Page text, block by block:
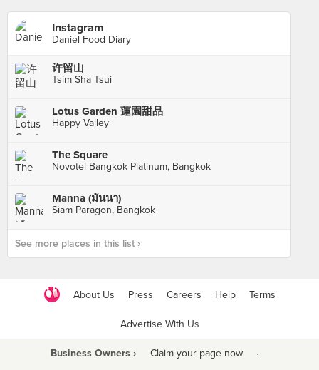
Instagram
Daniel Food Diary
许留山
Tsim Sha Tsui
Lotus Garden 蓮園甜品
Happy Valley
The Square
Novotel Bangkok Platinum, Bangkok
Manna (มันนา)
Siam Paragon, Bangkok
See more places in this list ›
About Us Press Careers Help Terms
Advertise With Us
Business Owners › Claim your page now ·